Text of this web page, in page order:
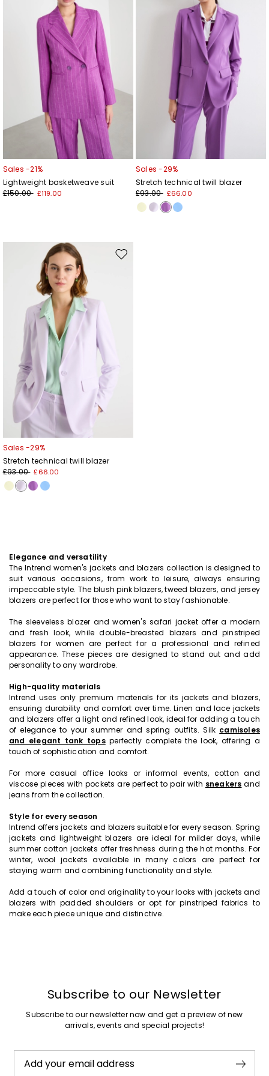
Sales -21%
Lightweight basketweave suit
£150.00 £119.00
Sales -29%
Stretch technical twill blazer
£93.00 £66.00
Move
Sales -29%
Stretch technical twill blazer
£93.00 £66.00
Elegance and versatility
The Intrend women's jackets and blazers collection is designed to
suit various occasions, from work to leisure, always ensuring
impeccable style. The blush pink blazers, tweed blazers, and jersey
blazers are perfect for those who want to stay fashionable.
The sleeveless blazer and women's safari jacket offer a modern
and fresh look, while double-breasted blazers and pinstriped
blazers for women are perfect for a professional and refined
appearance. These pieces are designed to stand out and add
personality to any wardrobe.
High-quality materials
Intrend uses only premium materials for its jackets and blazers,
ensuring durability and comfort over time. Linen and lace jackets
and blazers offer a light and refined look, ideal for adding a touch
of elegance to your summer and spring outfits. Silk camisoles
and elegant tank tops perfectly complete the look, offering a
touch of sophistication and comfort.
For more casual office looks or informal events, cotton and
viscose pieces with pockets are perfect to pair with sneakers and
jeans from the collection.
Style for every season
Intrend offers jackets and blazers suitable for every season. Spring
jackets and lightweight blazers are ideal for milder days, while
summer cotton jackets offer freshness during the hot months. For
winter, wool jackets available in many colors are perfect for
staying warm and combining functionality and style.
Add a touch of color and originality to your looks with jackets and
blazers with padded shoulders or opt for pinstriped fabrics to
make each piece unique and distinctive.
Subscribe to our Newsletter
Subscribe to our newsletter now and get a preview of new
arrivals, events and special projects!
Add your email address